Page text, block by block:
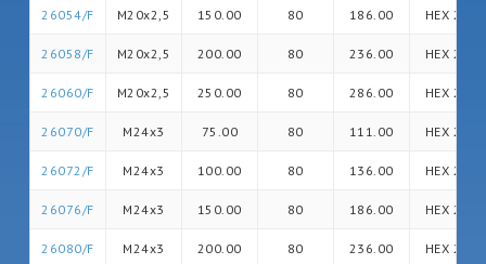
26054/F M20x2,5 150.00 80 186.00 HEX 20
26058/F M20x2,5 200.00 80 236.00 HEX 20
26060/F M20x2,5 250.00 80 286.00 HEX 20
26070/F M24x3 75.00 80 111.00 HEX 24
26072/F M24x3 100.00 80 136.00 HEX 24
26076/F M24x3 150.00 80 186.00 HEX 24
26080/F M24x3 200.00 80 236.00 HEX 24